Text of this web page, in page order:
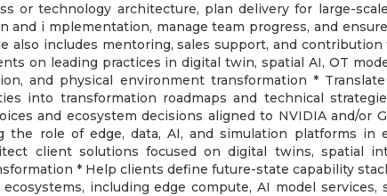
or technology architecture, plan delivery for large-
and i mplementation, manage team progress, and
also includes mentoring, sales support, and
on leading practices in digital twin, spatial AI, OT
and physical environment transformation *
into transformation roadmaps and technical
and ecosystem decisions aligned to NVIDIA and/or
the role of edge, data, AI, and simulation platforms in
client solutions focused on digital twins, spatial
* Help clients define future-state capability
including edge compute, AI model services,